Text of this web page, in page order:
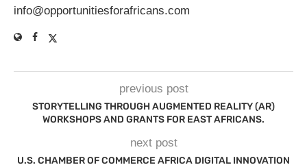
info@opportunitiesforafricans.com
previous post
STORYTELLING THROUGH AUGMENTED REALITY (AR)
WORKSHOPS AND GRANTS FOR EAST AFRICANS.
next post
U.S. CHAMBER OF COMMERCE AFRICA DIGITAL INNOVATION